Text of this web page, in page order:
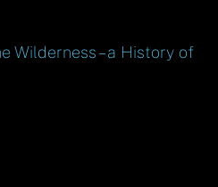
Wilderness – a History of